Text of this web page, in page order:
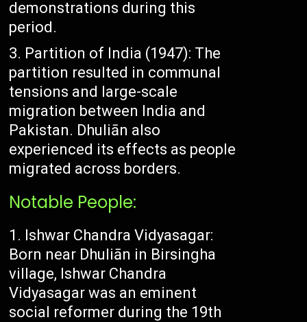
demonstrations during this
period.
Partition of India (1947): The
partition resulted in communal
tensions and large-scale
migration between India and
Pakistan. Dhuliān also
experienced its effects as people
migrated across borders.
Notable People:
Ishwar Chandra Vidyasagar:
Born near Dhuliān in Birsingha
village, Ishwar Chandra
Vidyasagar was an eminent
social reformer during the 19th